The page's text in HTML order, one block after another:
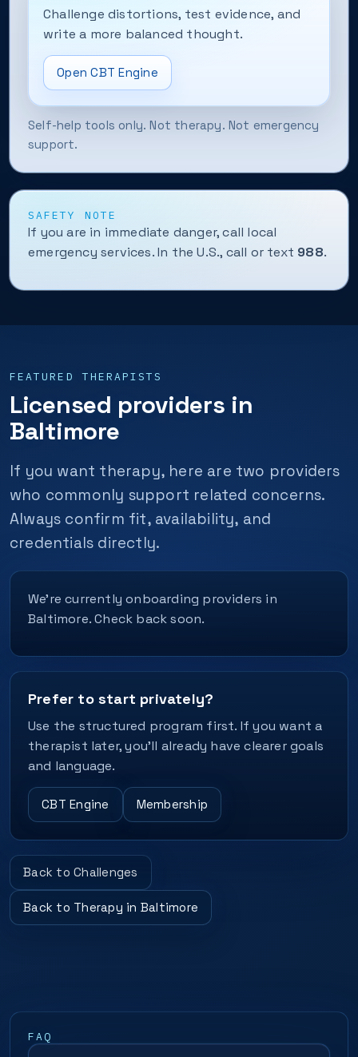
Challenge distortions, test evidence, and
write a more balanced thought.
Open CBT Engine
Self-help tools only. Not therapy. Not emergency
support.
SAFETY NOTE
If you are in immediate danger, call local
emergency services. In the U.S., call or text 988.
FEATURED THERAPISTS
Licensed providers in
Baltimore
If you want therapy, here are two providers
who commonly support related concerns.
Always confirm fit, availability, and
credentials directly.
We’re currently onboarding providers in
Baltimore. Check back soon.
Prefer to start privately?
Use the structured program first. If you want a
therapist later, you’ll already have clearer goals
and language.
CBT Engine Membership
Back to Challenges
Back to Therapy in Baltimore
FAQ